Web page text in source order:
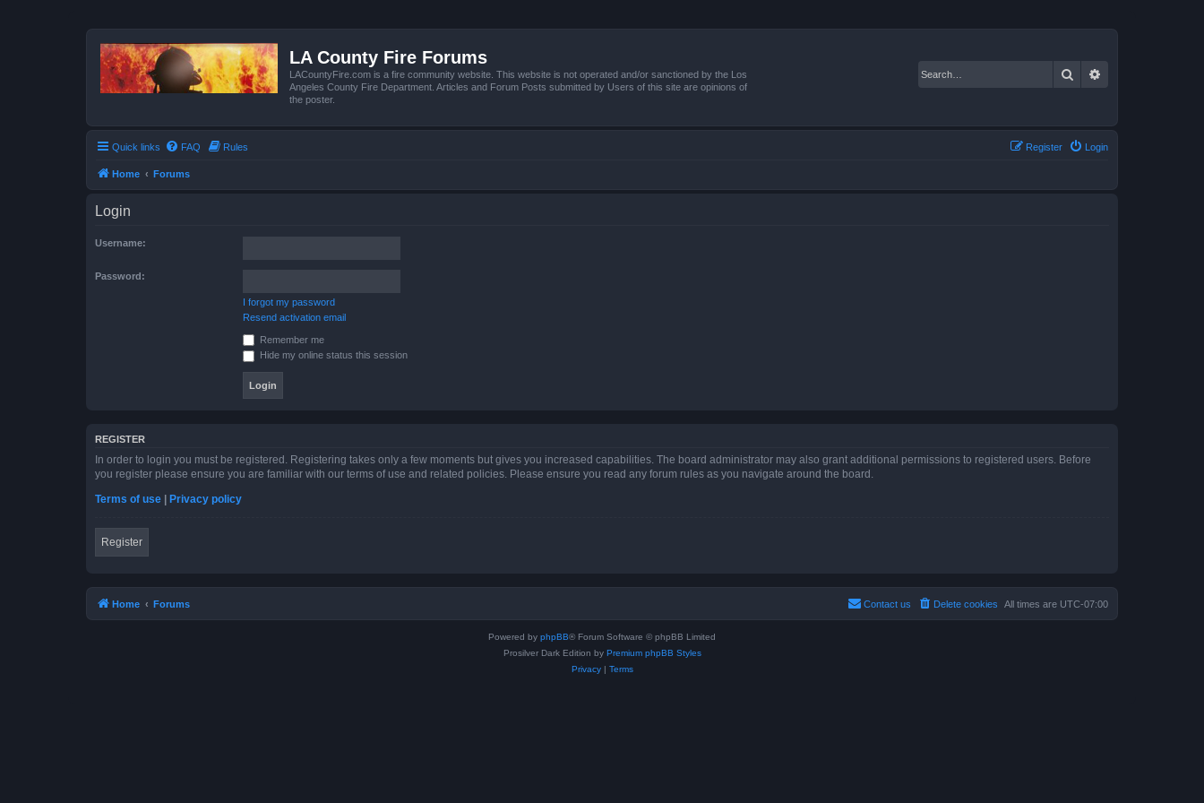
LA County Fire Forums
LACountyFire.com is a fire community website. This website is not operated and/or sanctioned by the Los
Angeles County Fire Department. Articles and Forum Posts submitted by Users of this site are opinions of
the poster.
Search
Quick links FAQ Rules Login
Register
Home Forums
Login
Username:
Password:
I forgot my password
Resend activation email
Remember me
Hide my online status this session
REGISTER
In order to login you must be registered. Registering takes only a few moments but gives you increased capabilities. The board administrator may also grant additional permissions to registered users. Before
you register please ensure you are familiar with our terms of use and related policies. Please ensure you read any forum rules as you navigate around the board.
Terms of use
Privacy policy
Register
Home Forums All times are UTC-07:00
Delete cookies
Contact us
Powered by phpBB® Forum Software © phpBB Limited
Prosilver Dark Edition by Premium phpBB Styles
Privacy| Terms